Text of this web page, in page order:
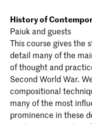
History of
Paiuk and guests
This course gives the
detail many of the
of thought and
Second World War.
compositional
many of the most
prominence in these